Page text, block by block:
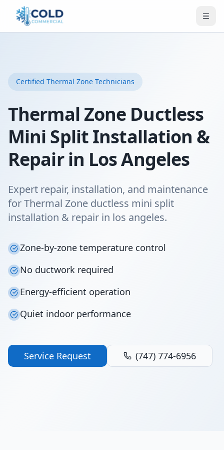
Certified Thermal Zone Technicians
Thermal Zone Ductless
Mini Split Installation &
Repair in Los Angeles
Expert repair, installation, and maintenance
for Thermal Zone ductless mini split
installation & repair in los angeles.
Zone-by-zone temperature control
No ductwork required
Energy-efficient operation
Quiet indoor performance
Service Request (747) 774-6956